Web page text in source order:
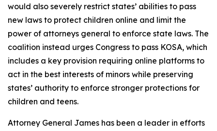
would also severely restrict states’ abilities to pass
new laws to protect children online and limit the
power of attorneys general to enforce state laws. The
coalition instead urges Congress to pass KOSA, which
includes a key provision requiring online platforms to
act in the best interests of minors while preserving
states’ authority to enforce stronger protections for
children and teens.
Attorney General James has been a leader in efforts